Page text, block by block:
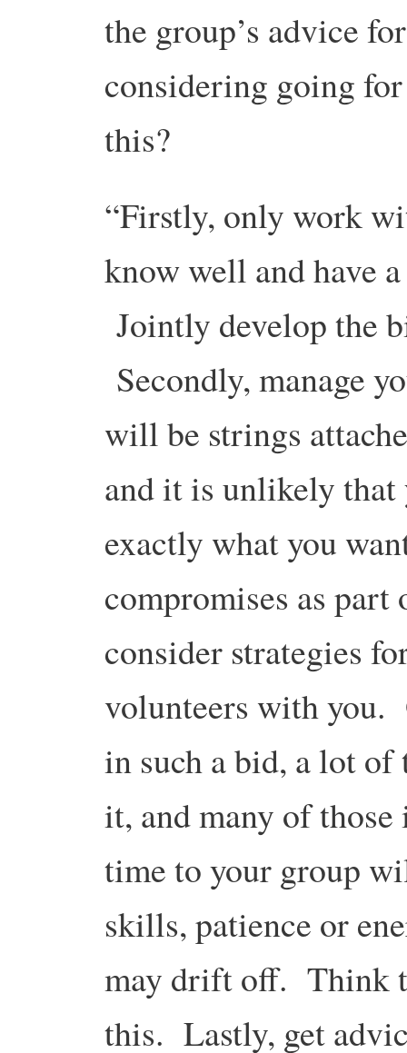
the group’s advice
considering going
this?
“Firstly, only work
know well and have
Jointly develop the
Secondly, manage
will be strings
and it is unlikely
exactly what you
compromises as
consider strategies
volunteers with you.
in such a bid, a lot of
it, and many of
time to your group
skills, patience or
may drift off. Think
this. Lastly, get